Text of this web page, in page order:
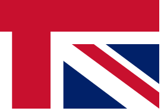
news and offers from other Future brands
you agree to the Terms & Conditions
Privacy Policy